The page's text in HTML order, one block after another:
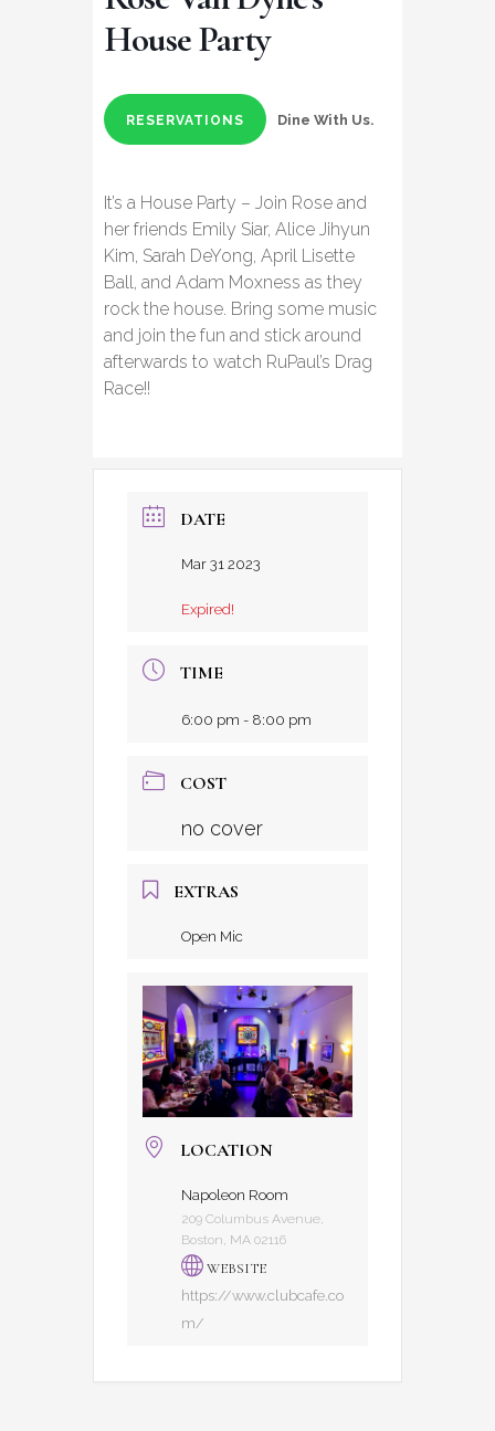
House Party
RESERVATIONS Dine With Us.
It’s a House Party – Join Rose and
her friends Emily Siar, Alice Jihyun
Kim, Sarah DeYong, April Lisette
Ball, and Adam Moxness as they
rock the house. Bring some music
and join the fun and stick around
afterwards to watch RuPaul’s Drag
Race!!
DATE
Mar 31 2023
Expired!
TIME
6:00 pm - 8:00 pm
COST
no cover
EXTRAS
Open Mic
LOCATION
Napoleon Room
209 Columbus Avenue,
Boston, MA 02116
WEBSITE
https://www.clubcafe.co
m/